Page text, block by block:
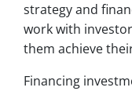
strategy and
work with
them achieve
Financing